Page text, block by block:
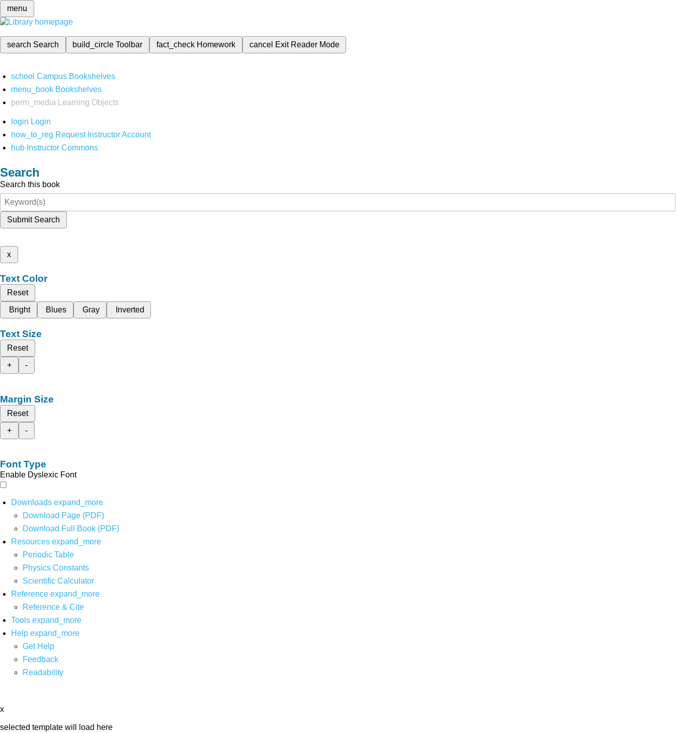
menu
search Search build_circleToolbar fact_check Homework cancel Exit Reader Mode
school Campus Bookshelves
menu_book Bookshelves
perm_media
Learning Objects
login Login
how_to_reg Request Instructor Account
hub Instructor Commons
Search
Search this book
Submit Search
x
Text Color
Reset
Bright
Blues Gray Inverted
Text Size
Reset
+
-
Margin Size
Reset
+
-
Font Type
Enable Dyslexic Font
Downloads expand_more
Download Page (PDF)
Download Full Book (PDF)
Resources expand_more
Periodic Table
Physics Constants
Scientific Calculator
Reference expand_more
Reference & Cite
Tools expand_more
Help expand_more
Get Help
Feedback
Readability
x
selected template will load here